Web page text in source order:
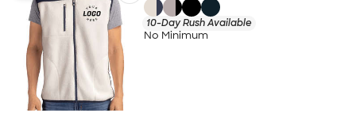
10-Day Rush Available
No Minimum